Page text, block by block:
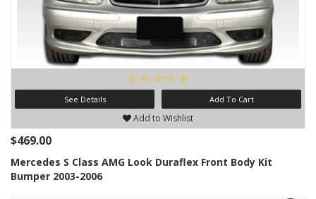
See Details Add To Cart
Add to Wishlist
$469.00
Mercedes S Class AMG Look Duraflex Front Body Kit
Bumper 2003-2006